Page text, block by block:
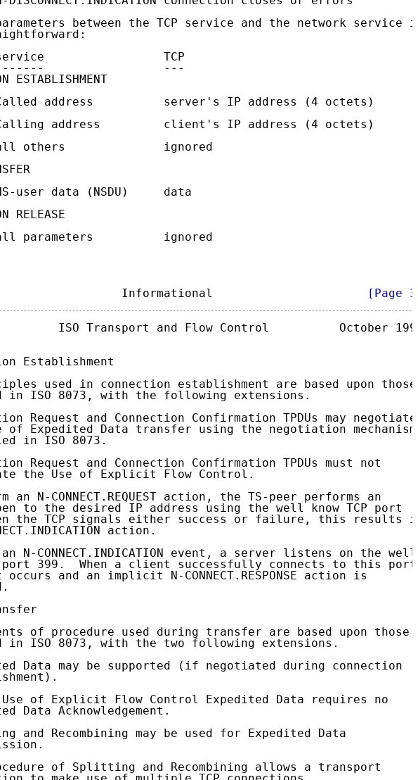
between the TCP service and the network service is
TCP
---
ESTABLISHMENT
address          server's IP address (4 octets)
address         client's IP address (4 octets)
others              ignored
user data (NSDU)     data
RELEASE
parameters          ignored
Informational [Page 3]
ISO Transport and Flow Control          October 1995
Establishment
used in connection establishment are based upon those
in ISO 8073, with the following extensions.
Request and Connection Confirmation TPDUs may negotiate
of Expedited Data transfer using the negotiation mechanism
in ISO 8073.
Request and Connection Confirmation TPDUs must not
the Use of Explicit Flow Control.
an N-CONNECT.REQUEST action, the TS-peer performs an
to the desired IP address using the well know TCP port
the TCP signals either success or failure, this results in
action.
N-CONNECT.INDICATION event, a server listens on the well
399.  When a client successfully connects to this port,
occurs and an implicit N-CONNECT.RESPONSE action is
of procedure used during transfer are based upon those
in ISO 8073, with the two following extensions.
Data may be supported (if negotiated during connection
of Explicit Flow Control Expedited Data requires no
Data Acknowledgement.
and Recombining may be used for Expedited Data
of Splitting and Recombining allows a transport